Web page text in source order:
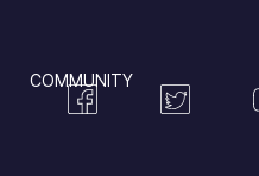
COMMUNITY